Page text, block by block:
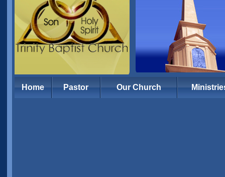
Home Pastor Our Church